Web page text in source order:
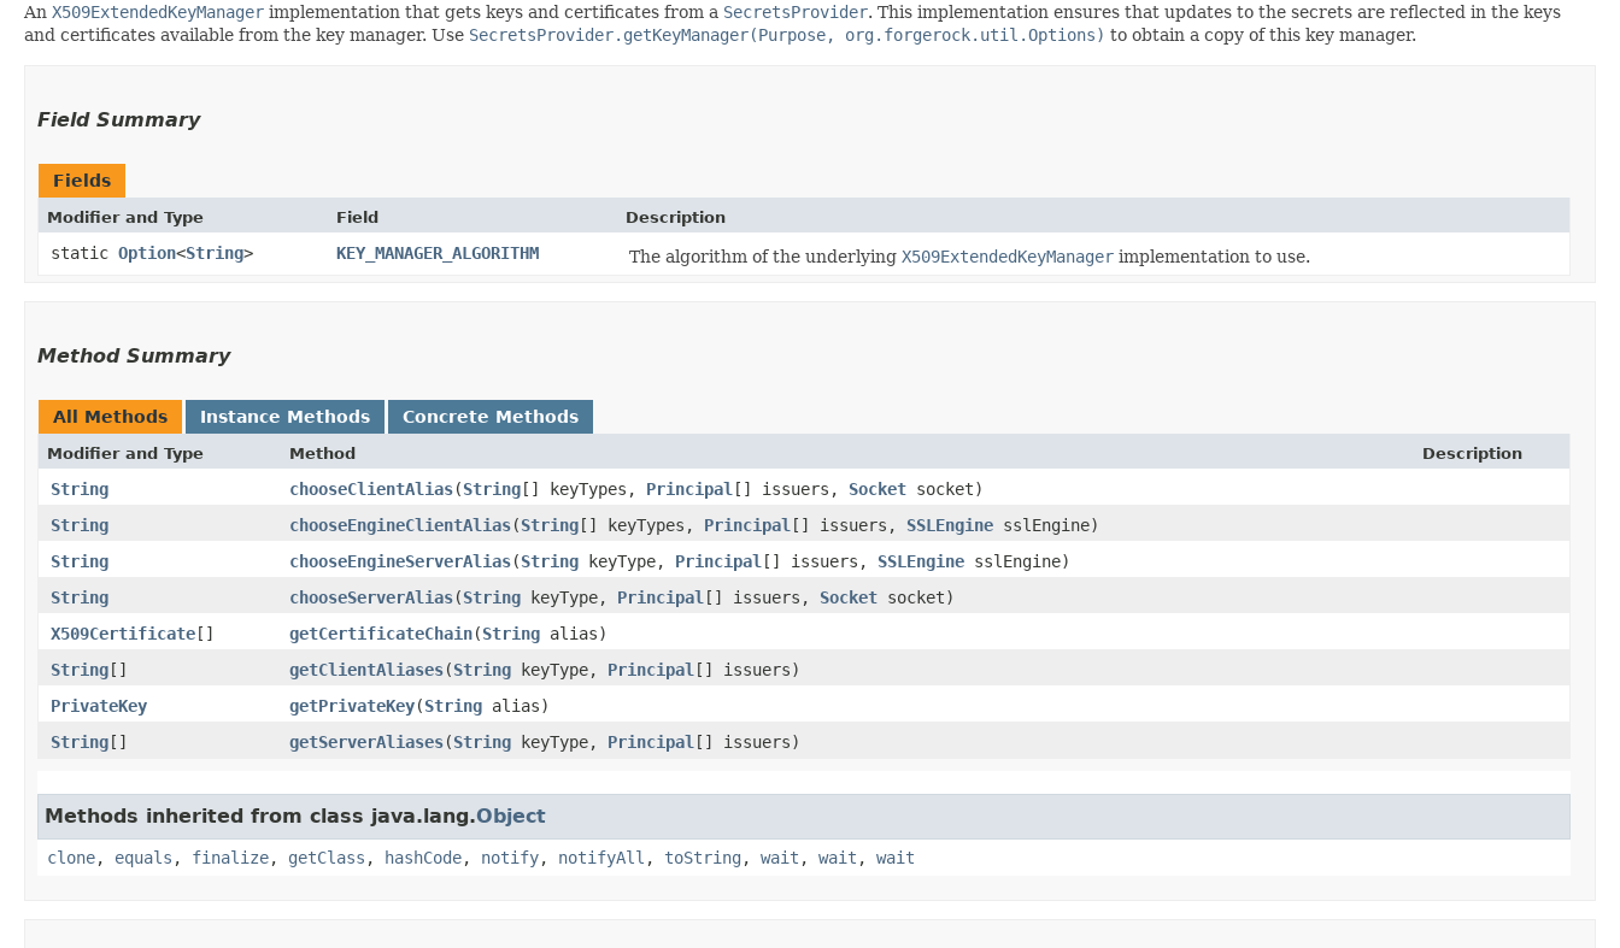
An X509ExtendedKeyManager implementation that gets keys and certificates from a SecretsProvider. This implementation ensures that updates to the secrets are reflected in the keys
and certificates available from the key manager. Use SecretsProvider.getKeyManager(Purpose, org.forgerock.util.Options) to obtain a copy of this key manager.
Field Summary
Fields
Modifier and Type Field Description
static Option<String> KEY_MANAGER_ALGORITHM The algorithm of the underlying X509ExtendedKeyManager implementation to use.
Method Summary
All Methods Instance Methods Concrete Methods
Modifier and Type Method Description
String chooseClientAlias​(String[] keyTypes, Principal [] issuers, Socket socket)
String
chooseEngineClientAlias​(String[] keyTypes, Principal [] issuers, SSLEngine sslEngine)
String
chooseEngineServerAlias​(String keyType, Principal [] issuers, SSLEngine sslEngine)
String
chooseServerAlias​(String keyType, Principal [] issuers, Socket socket)
X509Certificate[] getCertificateChain​(String alias)
String[] getClientAliases​(String keyType, Principal [] issuers)
PrivateKey
getPrivateKey​(String alias)
String[] getServerAliases​(String keyType, Principal [] issuers)
Methods inherited from class java.lang.Object
clone, equals , finalize, getClass , hashCode, notify, notifyAll , toString , wait , wait , wait